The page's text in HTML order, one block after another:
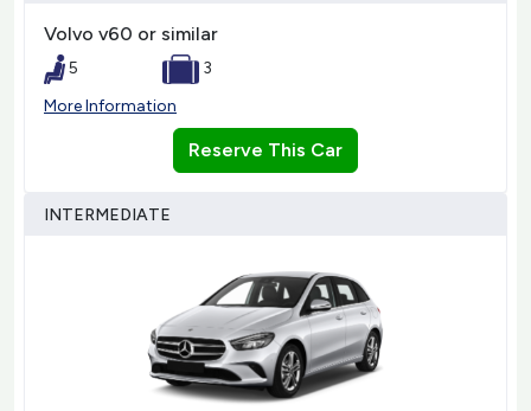
Volvo v60 or similar
5
3
More Information
Reserve This Car
INTERMEDIATE